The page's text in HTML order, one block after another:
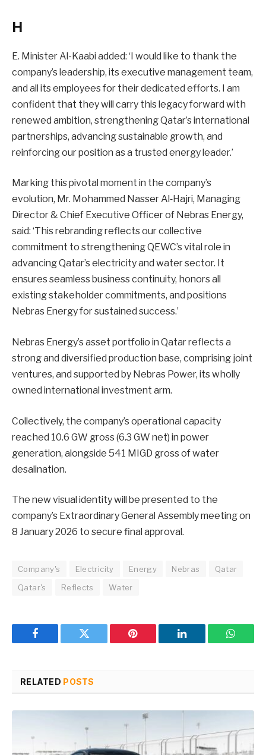
H
E. Minister Al-Kaabi added: ‘I would like to thank the
company’s leadership, its executive management team,
and all its employees for their dedicated efforts. I am
confident that they will carry this legacy forward with
renewed ambition, strengthening Qatar’s international
partnerships, advancing sustainable growth, and
reinforcing our position as a trusted energy leader.’
Marking this pivotal moment in the company’s
evolution, Mr. Mohammed Nasser Al‑Hajri, Managing
Director & Chief Executive Officer of Nebras Energy,
said: ‘This rebranding reflects our collective
commitment to strengthening QEWC’s vital role in
advancing Qatar’s electricity and water sector. It
ensures seamless business continuity, honors all
existing stakeholder commitments, and positions
Nebras Energy for sustained success.’
Nebras Energy’s asset portfolio in Qatar reflects a
strong and diversified production base, comprising joint
ventures, and supported by Nebras Power, its wholly
owned international investment arm.
Collectively, the company’s operational capacity
reached 10.6 GW gross (6.3 GW net) in power
generation, alongside 541 MIGD gross of water
desalination.
The new visual identity will be presented to the
company’s Extraordinary General Assembly meeting on
8 January 2026 to secure final approval.
Company's Electricity Energy Nebras
Qatar
Qatar's
Reflects Water
Facebook Twitter Pinterest LinkedIn
RELATED POSTS